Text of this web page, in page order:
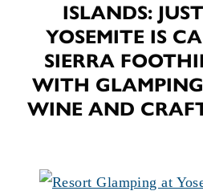
ISLANDS:
YOSEMITE IS
SIERRA
WITH
WINE AND